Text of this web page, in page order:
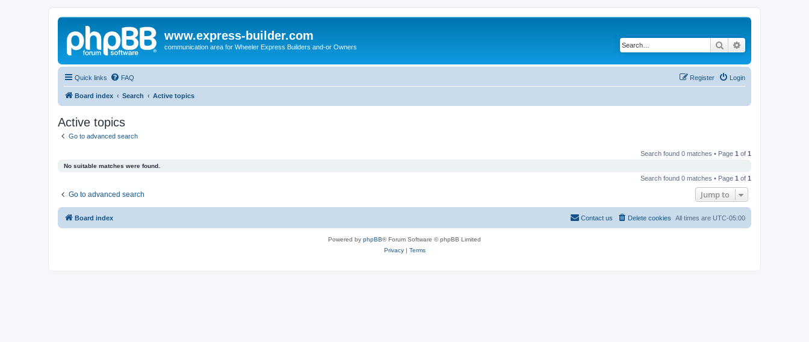
www.express-builder.com
communication area for Wheeler Express Builders and-or Owners Search
Quick links FAQ Login
Register
Board index Search Active topics
Active topics
Go to advanced search
Search found 0 matches • Page 1 of 1
No suitable matches were found.
Search found 0 matches • Page 1 of 1
Go to advanced search Jump to
Board index All times are UTC-05:00
Delete cookies
Contact us
Powered by phpBB® Forum Software © phpBB Limited
Privacy| Terms